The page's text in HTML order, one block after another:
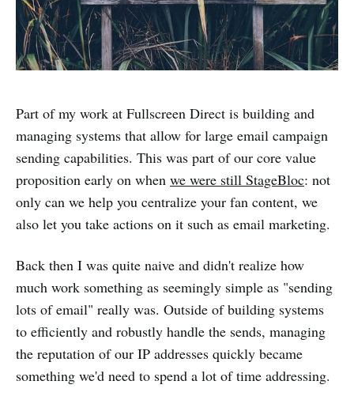
Part of my work at Fullscreen Direct is building and
managing systems that allow for large email campaign
sending capabilities. This was part of our core value
proposition early on when we were still StageBloc: not
only can we help you centralize your fan content, we
also let you take actions on it such as email marketing.
Back then I was quite naive and didn't realize how
much work something as seemingly simple as "sending
lots of email" really was. Outside of building systems
to efficiently and robustly handle the sends, managing
the reputation of our IP addresses quickly became
something we'd need to spend a lot of time addressing.